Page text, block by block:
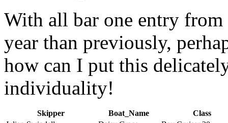
With all bar one entry
year than previously,
how can I put this
individuality!
Skipper Boat_Name
Class